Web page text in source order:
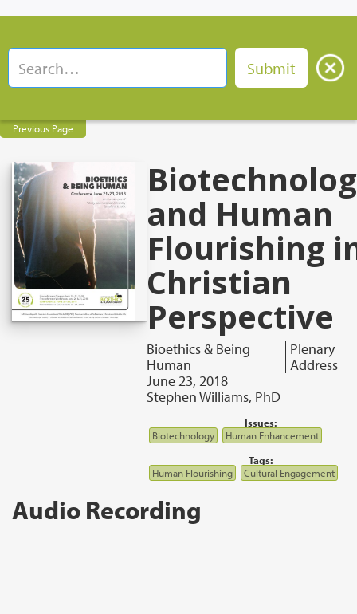
Previous Page
and Human
Flourishing
Christian
Perspective
Bioethics & Being
Human
Plenary
Address
June 23, 2018
Stephen Williams, PhD
Issues:
Biotechnology
Human Enhancement
Tags:
Human Flourishing
Cultural Engagement
Audio Recording